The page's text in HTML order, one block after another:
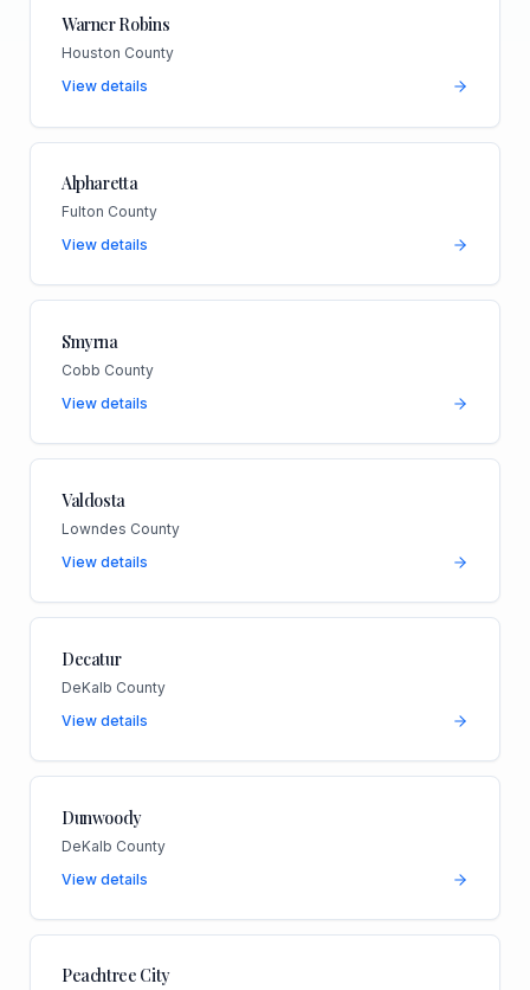
Warner Robins
Houston County
View details
Alpharetta
Fulton County
View details
Smyrna
Cobb County
View details
Valdosta
Lowndes County
View details
Decatur
DeKalb County
View details
Dunwoody
DeKalb County
View details
Peachtree City